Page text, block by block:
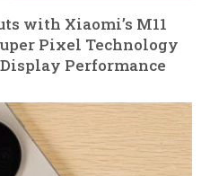
with Xiaomi’s M11
Pixel Technology
Performance